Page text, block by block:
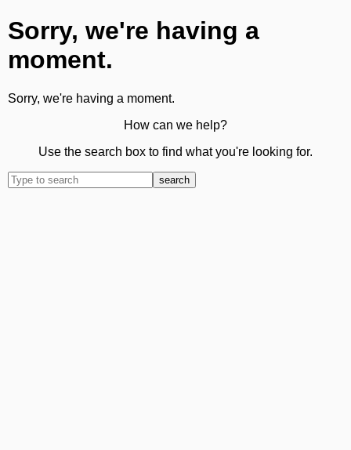
Sorry, we're having a
moment.
Sorry, we're having a moment.
How can we help?
Use the search box to find what you're looking for.
search